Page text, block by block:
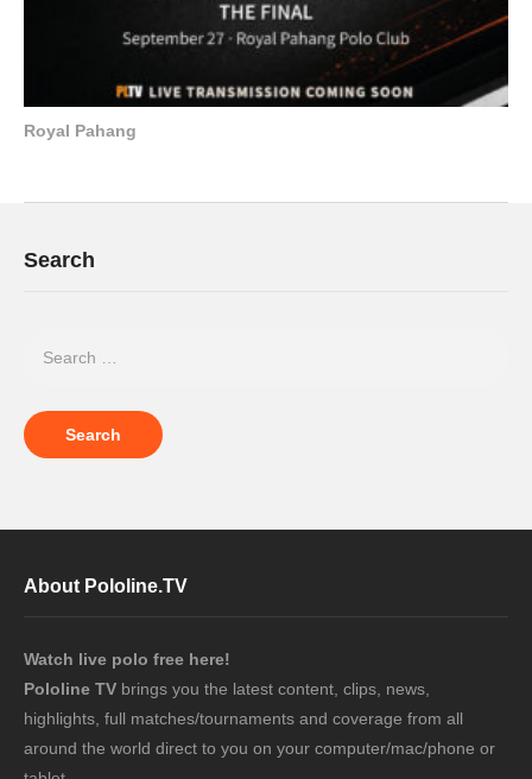
Royal Pahang
Search
About Pololine.TV
Watch live polo free here!
Pololine TV brings you the latest content, clips, news,
highlights, full matches/tournaments and coverage from all
around the world direct to you on your computer/mac/phone or